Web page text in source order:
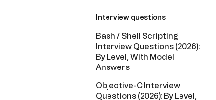
Interview questions
Bash / Shell Scripting
Interview Questions (2026):
By Level, With Model
Answers
Objective-C Interview
Questions (2026): By Level,